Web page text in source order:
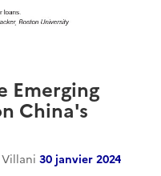
Emerging
China's
Villani 30 janvier 2024